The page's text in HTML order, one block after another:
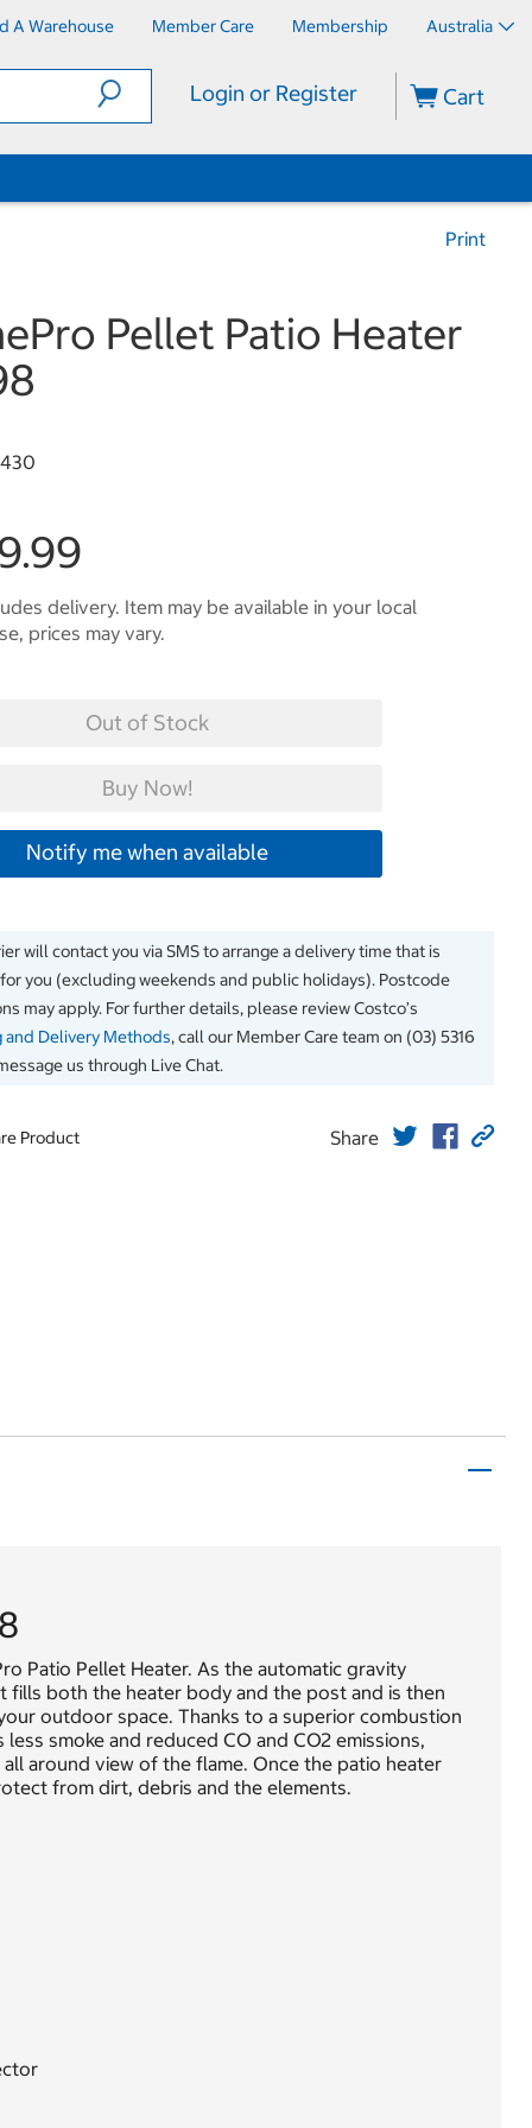
A Warehouse Member Care Membership Australia
Login or Register Cart
Print
Pellet Patio Heater
delivery. Item may be available in your local
prices may vary.
Out of Stock
Buy Now!
Notify me when available
will contact you via SMS to arrange a delivery time that is
you (excluding weekends and public holidays). Postcode
may apply. For further details, please review Costco’s
and Delivery Methods, call our Member Care team on (03) 5316
us through Live Chat.
Product Share
Patio Pellet Heater. As the automatic gravity
both the heater body and the post and is then
outdoor space. Thanks to a superior combustion
smoke and reduced CO and CO2 emissions,
around view of the flame. Once the patio heater
from dirt, debris and the elements.